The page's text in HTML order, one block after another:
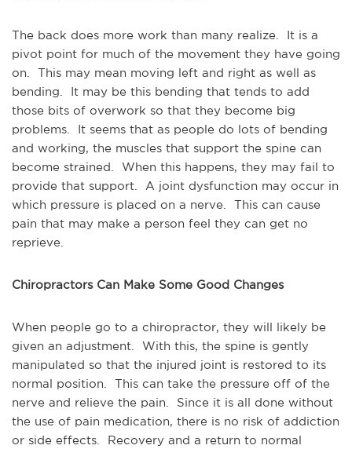
The back does more work than many realize. It is a
pivot point for much of the movement they have going
on. This may mean moving left and right as well as
bending. It may be this bending that tends to add
those bits of overwork so that they become big
problems. It seems that as people do lots of bending
and working, the muscles that support the spine can
become strained. When this happens, they may fail to
provide that support. A joint dysfunction may occur in
which pressure is placed on a nerve. This can cause
pain that may make a person feel they can get no
reprieve.
Chiropractors Can Make Some Good Changes
When people go to a chiropractor, they will likely be
given an adjustment. With this, the spine is gently
manipulated so that the injured joint is restored to its
normal position. This can take the pressure off of the
nerve and relieve the pain. Since it is all done without
the use of pain medication, there is no risk of addiction
or side effects. Recovery and a return to normal